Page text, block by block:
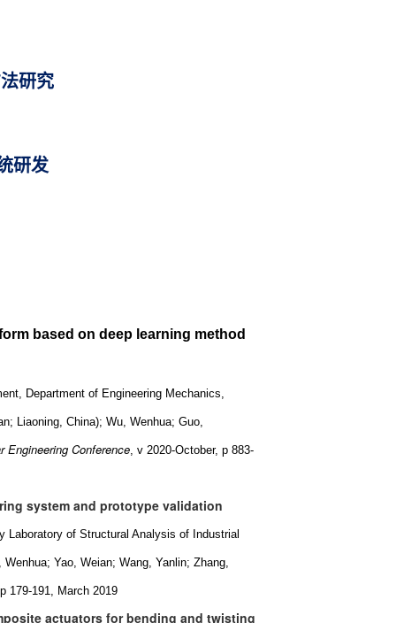
研究
研发
based on deep learning method
Department of Engineering Mechanics,
Liaoning, China); Wu, Wenhua; Guo,
Engineering Conference, v 2020-October, p 883-
system and prototype validation
of Structural Analysis of Industrial
Yao, Weian; Wang, Yanlin; Zhang,
179-191, March 2019
actuators for bending and twisting